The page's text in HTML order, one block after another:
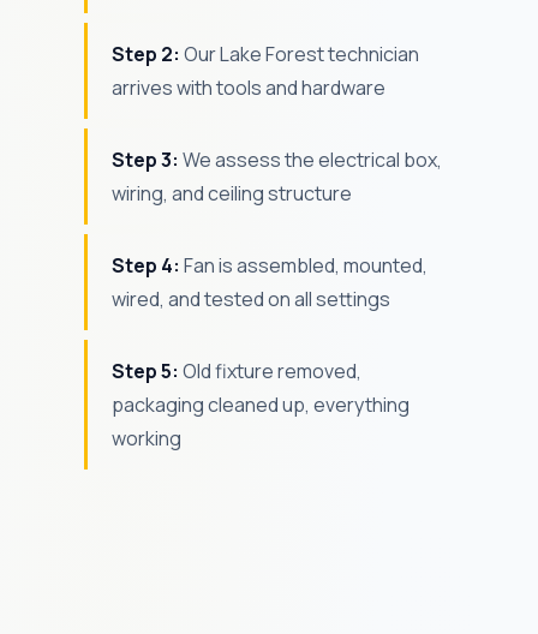
Step 2: Our Lake Forest technician
arrives with tools and hardware
Step 3: We assess the electrical box,
wiring, and ceiling structure
Step 4: Fan is assembled, mounted,
wired, and tested on all settings
Step 5: Old fixture removed,
packaging cleaned up, everything
working